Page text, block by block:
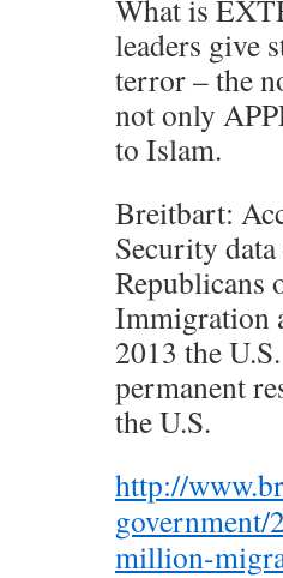
What is
leaders give
terror – the
not only
to Islam.
Breitbart:
Security
Republicans
Immigration
2013 the
permanent
the U.S.
http://
government/
million-